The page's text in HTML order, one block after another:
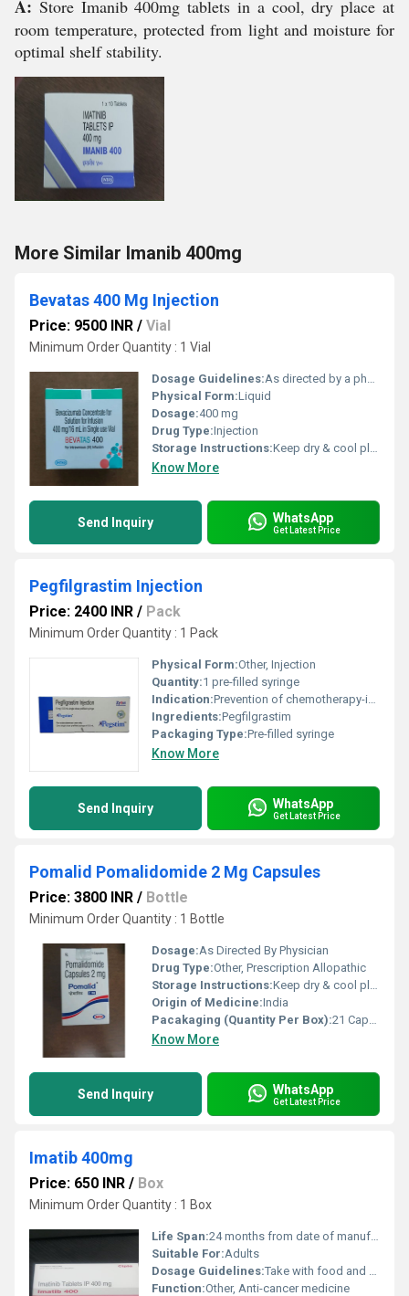
A: Store Imanib 400mg tablets in a cool, dry place at
room temperature, protected from light and moisture for
optimal shelf stability.
More Similar Imanib 400mg
Bevatas 400 Mg Injection
Price: 9500 INR / Vial
Minimum Order Quantity : 1 Vial
Dosage Guidelines:As directed by a physician
Physical Form:Liquid
Dosage:400 mg
Drug Type:Injection
Storage Instructions:Keep dry & cool place
Know More
Send Inquiry WhatsApp
Get Latest Price
Pegfilgrastim Injection
Price: 2400 INR / Pack
Minimum Order Quantity : 1 Pack
Physical Form:Other, Injection
Quantity:1 pre-filled syringe
Indication:Prevention of chemotherapy-induced neutropenia
Ingredients:Pegfilgrastim
Packaging Type:Pre-filled syringe
Know More
Send Inquiry WhatsApp
Get Latest Price
Pomalid Pomalidomide 2 Mg Capsules
Price: 3800 INR / Bottle
Minimum Order Quantity : 1 Bottle
Dosage:As Directed By Physician
Drug Type:Other, Prescription Allopathic
Storage Instructions:Keep dry & cool place
Origin of Medicine:India
Pacakaging (Quantity Per Box):21 Capsules per box
Know More
Send Inquiry WhatsApp
Get Latest Price
Imatib 400mg
Price: 650 INR / Box
Minimum Order Quantity : 1 Box
Life Span:24 months from date of manufacture
Suitable For:Adults
Dosage Guidelines:Take with food and a full glass of water, do not crush or chew
Function:Other, Anti-cancer medicine